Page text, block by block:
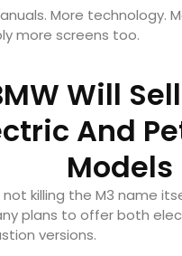
More technology.
more screens too.
Will
And
Models
not killing the M3 name
plans to offer both
versions.